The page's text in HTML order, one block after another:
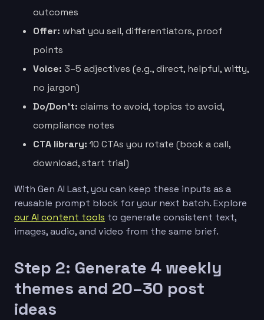
outcomes
Offer: what you sell, differentiators, proof
points
Voice: 3–5 adjectives (e.g., direct, helpful, witty,
no jargon)
Do/Don’t: claims to avoid, topics to avoid,
compliance notes
CTA library: 10 CTAs you rotate (book a call,
download, start trial)
With Gen AI Last, you can keep these inputs as a
reusable prompt block for your next batch. Explore
our AI content tools to generate consistent text,
images, audio, and video from the same brief.
Step 2: Generate 4 weekly
themes and 20–30 post
ideas